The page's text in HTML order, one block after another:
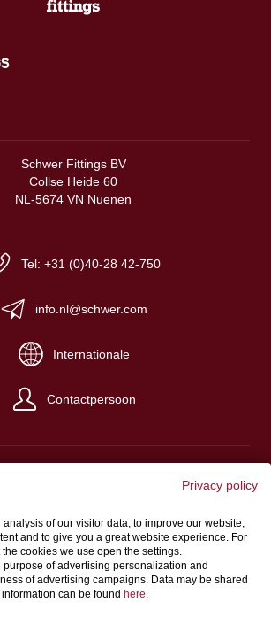
Schwer Fittings BV
Collse Heide 60
NL-5674 VN Nuenen
Tel: +31 (0)40-28 42-750
info.nl@schwer.com
Internationale
Contactpersoon
verkoop- en levervoorwaarden
Privacy policy
of our visitor data, to improve our website,
and to give you a great website experience. For
cookies we use open the settings.
purpose of advertising personalization and
of advertising campaigns. Data may be shared
can be found here.